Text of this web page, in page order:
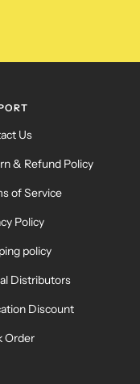
Us
& Refund Policy
of Service
Policy
policy
Distributors
Discount
Order